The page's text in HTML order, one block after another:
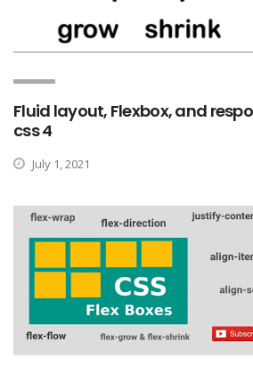
Fluid layout, Flexbox, and
css 4
July 1, 2021